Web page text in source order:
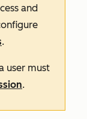
and
.
user must
.